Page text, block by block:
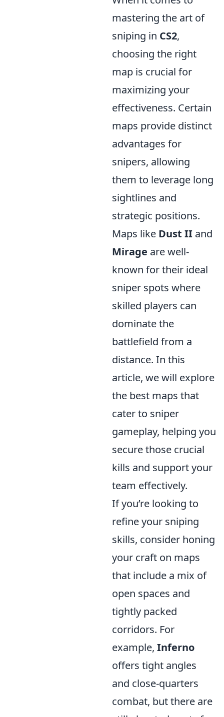
mastering the art of
sniping in CS2,
choosing the right
map is crucial for
maximizing your
effectiveness. Certain
maps provide distinct
advantages for
snipers, allowing
them to leverage long
sightlines and
strategic positions.
Maps like Dust II and
Mirage are well-
known for their ideal
sniper spots where
skilled players can
dominate the
battlefield from a
distance. In this
article, we will explore
the best maps that
cater to sniper
gameplay, helping you
secure those crucial
kills and support your
team effectively.
If you’re looking to
refine your sniping
skills, consider honing
your craft on maps
that include a mix of
open spaces and
tightly packed
corridors. For
example, Inferno
offers tight angles
and close-quarters
combat, but there are